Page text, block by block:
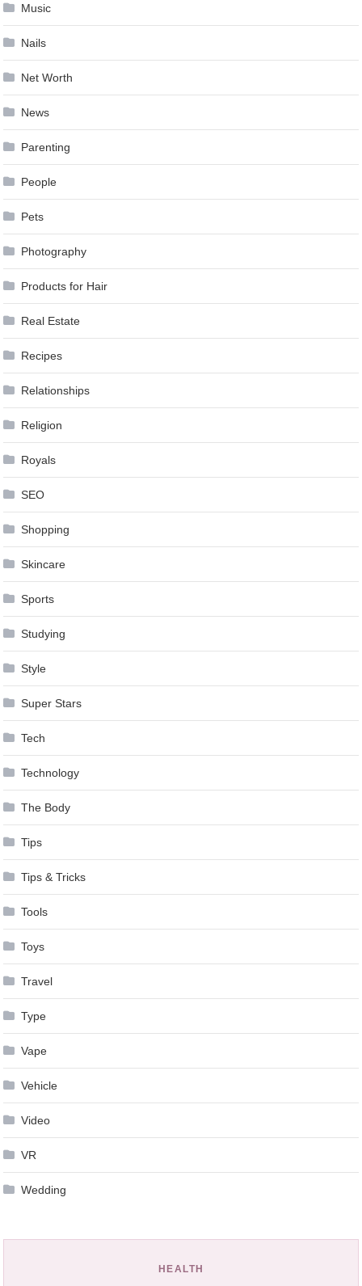
Music
Nails
Net Worth
News
Parenting
People
Pets
Photography
Products for Hair
Real Estate
Recipes
Relationships
Religion
Royals
SEO
Shopping
Skincare
Sports
Studying
Style
Super Stars
Tech
Technology
The Body
Tips
Tips & Tricks
Tools
Toys
Travel
Type
Vape
Vehicle
Video
VR
Wedding
HEALTH